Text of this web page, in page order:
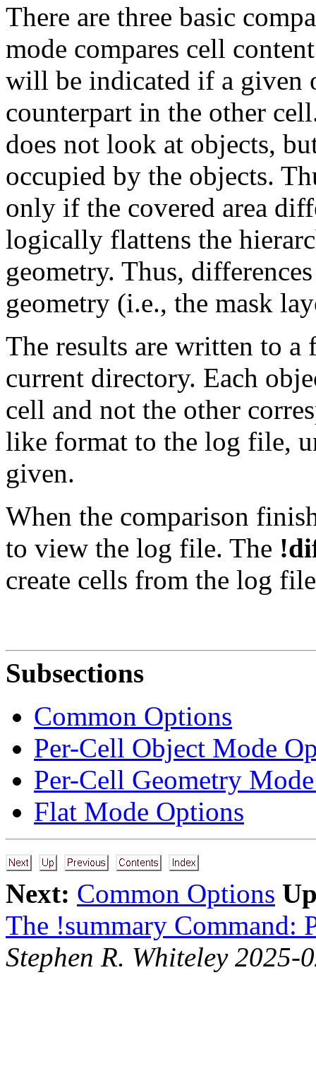
There are three basic
mode compares cell
will be indicated if a given
counterpart in the other
does not look at objects,
occupied by the objects.
only if the covered area
logically flattens the
geometry. Thus,
geometry (i.e., the mask
The results are written to a
current directory. Each
cell and not the other
like format to the log file,
given.
When the comparison
to view the log file. The
create cells from the log
Subsections
Common Options
Per-Cell Object Mode
Per-Cell Geometry
Flat Mode Options
Next: Common Options
The !summary Command:
Stephen R. Whiteley 2025-